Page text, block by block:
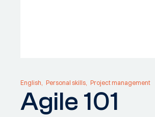
English Personal skills Project management
Agile 101